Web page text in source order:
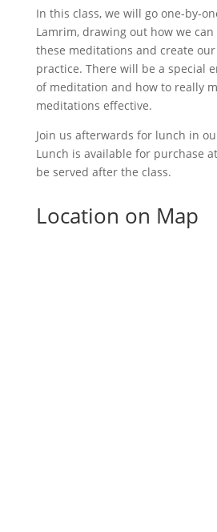
In this class, we will go one-by-
Lamrim, drawing out how we
these meditations and create
practice. There will be a special
of meditation and how to really
meditations effective.
Join us afterwards for lunch in
Lunch is available for purchase
be served after the class.
Location on Map